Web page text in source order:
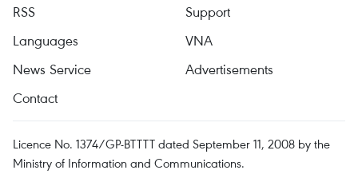
RSS
Support
Languages
VNA
News Service
Advertisements
Contact
Licence No. 1374/GP-BTTTT dated September 11, 2008 by the
Ministry of Information and Communications.